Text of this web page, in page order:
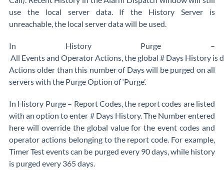
use the local server data. If the History Server is
unreachable, the local server data will be used.
In History Purge –
All Events and Operator Actions, the global # Days History is
Actions older than this number of Days will be purged on all
servers with the Purge Option of ‘Purge’.
In History Purge – Report Codes, the report codes are listed
with an option to enter # Days History. The Number entered
here will override the global value for the event codes and
operator actions belonging to the report code. For example,
Timer Test events can be purged every 90 days, while history
is purged every 365 days.